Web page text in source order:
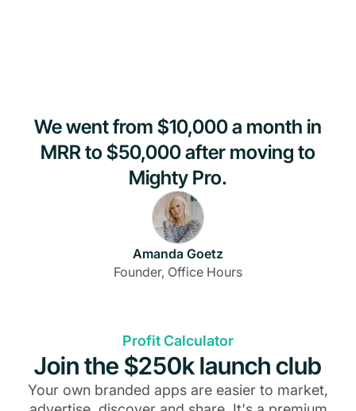
We went from $10,000 a month in
MRR to $50,000 after moving to
Mighty Pro.
Amanda Goetz
Founder, Office Hours
Profit Calculator
Join the $250k launch club
Your own branded apps are easier to market,